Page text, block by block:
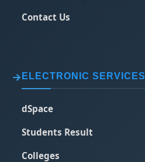
Contact Us
ELECTRONIC SERVICES
dSpace
Students Result
Colleges